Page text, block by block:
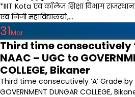
*IIIT Kota एवं कॉलेज शिक्षा विभाग
एवं निजी महाविद्यालयों,...
31Mar
Third time consecutively
NAAC – UGC to
COLLEGE, Bikaner
Third time consecutively ‘A’ Grade by
GOVERNMENT DUNGAR COLLEGE,